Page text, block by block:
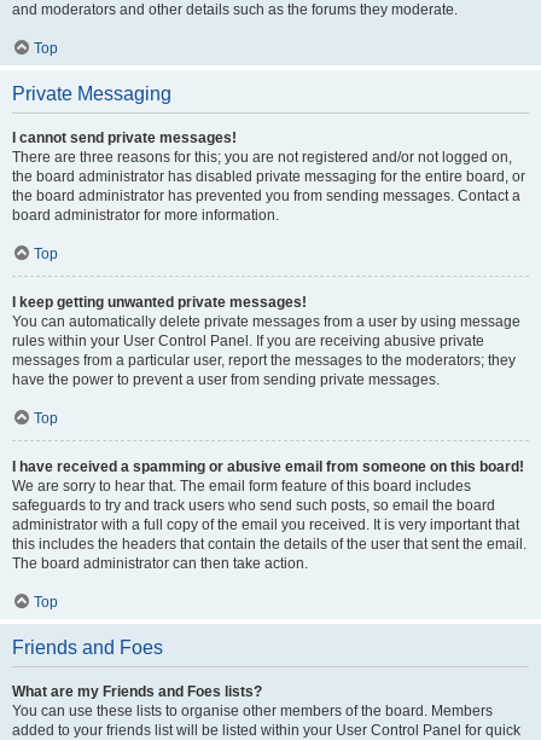
and moderators and other details such as the forums they moderate.
Top
Private Messaging
I cannot send private messages!
There are three reasons for this; you are not registered and/or not logged on,
the board administrator has disabled private messaging for the entire board, or
the board administrator has prevented you from sending messages. Contact a
board administrator for more information.
Top
I keep getting unwanted private messages!
You can automatically delete private messages from a user by using message
rules within your User Control Panel. If you are receiving abusive private
messages from a particular user, report the messages to the moderators; they
have the power to prevent a user from sending private messages.
Top
I have received a spamming or abusive email from someone on this board!
We are sorry to hear that. The email form feature of this board includes
safeguards to try and track users who send such posts, so email the board
administrator with a full copy of the email you received. It is very important that
this includes the headers that contain the details of the user that sent the email.
The board administrator can then take action.
Top
Friends and Foes
What are my Friends and Foes lists?
You can use these lists to organise other members of the board. Members
added to your friends list will be listed within your User Control Panel for quick